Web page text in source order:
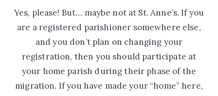
Yes, please! But… maybe not at St. Anne’s. If you
are a registered parishioner somewhere else,
and you don’t plan on changing your
registration, then you should participate at
your home parish during their phase of the
migration. If you have made your “home” here,